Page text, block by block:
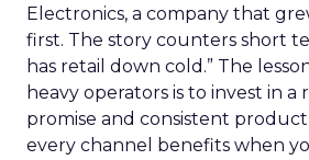
Electronics, a company that
first. The story counters short
has retail down cold.” The
heavy operators is to invest in a
promise and consistent product
every channel benefits when